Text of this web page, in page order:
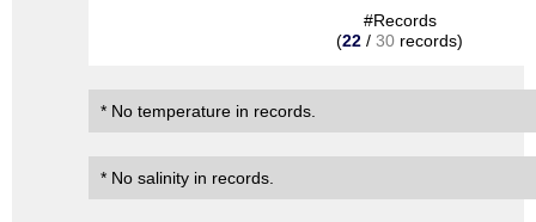
#Records
(22 / 30 records)
* No temperature in records.
* No salinity in records.